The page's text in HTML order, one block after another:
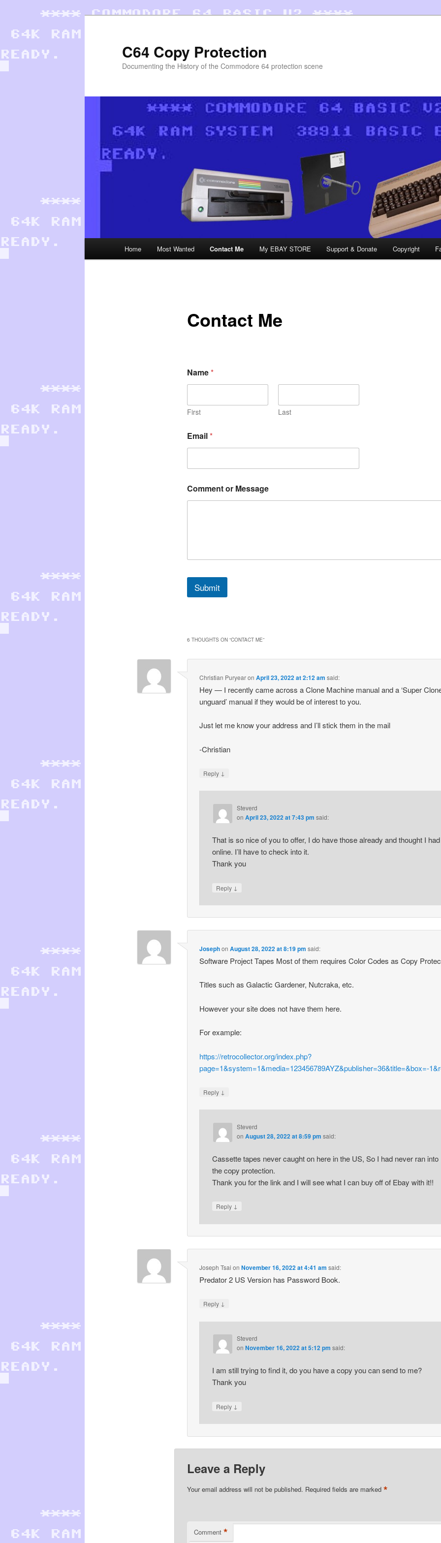
content
C64 Copy Protection
Documenting the History of the Commodore 64 protection scene
Home Most Wanted Contact Me My EBAY STORE Support & Donate Copyright
Contact Me
Name*
First Last
Email*
Comment or Message
Submit
6 THOUGHTS ON “CONTACT ME”
Christian PuryearonApril 23, 2022 at 2:12 am said:
Hey — I recently came across a Clone Machine manual and a ‘Super
unguard’ manual if they would be of interest to you.
Just let me know your address and I’ll stick them in the mail
-Christian
Reply ↓
Steverd
on April 23, 2022 at 7:43 pm said:
That is so nice of you to offer, I do have those already and thought I had
online. I’ll have to check into it.
Thank you
Reply ↓
JosephonAugust 28, 2022 at 8:19 pm said:
Software Project Tapes Most of them requires Color Codes as Copy
Titles such as Galactic Gardener, Nutcraka, etc.
However your site does not have them here.
For example:
https://retrocollector.org/index.php?
page=1&system=1&media=123456789AYZ&publisher=36&title=&box=-
Reply ↓
Steverd
on August 28, 2022 at 8:59 pm said:
Cassette tapes never caught on here in the US, So I had never ran into
the copy protection.
Thank you for the link and I will see what I can buy off of Ebay with it!!
Reply ↓
Joseph Tsai onNovember 16, 2022 at 4:41 am said:
Predator 2 US Version has Password Book.
Reply ↓
Steverd
on November 16, 2022 at 5:12 pm said:
I am still trying to find it, do you have a copy you can send to me?
Thank you
Reply ↓
Leave a Reply
Your email address will not be published. Required fields are marked *
Comment *